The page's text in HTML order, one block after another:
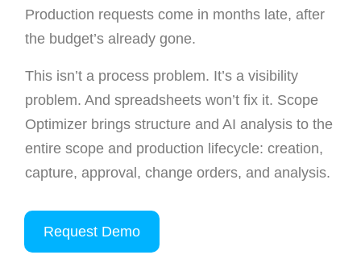
Production requests come in months late, after
the budget’s already gone.
This isn’t a process problem. It’s a visibility
problem. And spreadsheets won’t fix it. Scope
Optimizer brings structure and AI analysis to the
entire scope and production lifecycle: creation,
capture, approval, change orders, and analysis.
Request Demo